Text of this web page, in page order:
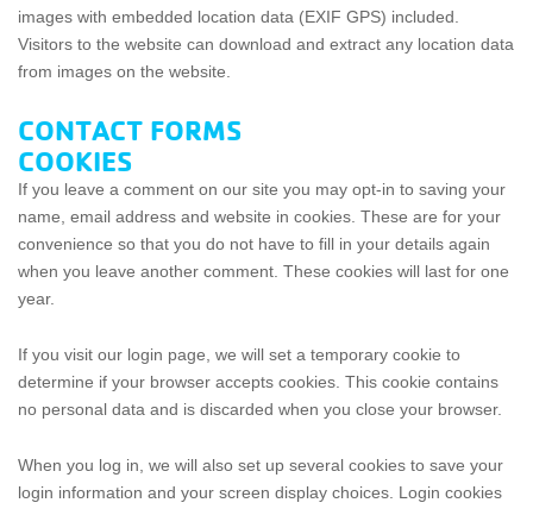
images with embedded location data (EXIF GPS) included.
Visitors to the website can download and extract any location data
from images on the website.
CONTACT FORMS
COOKIES
If you leave a comment on our site you may opt-in to saving your
name, email address and website in cookies. These are for your
convenience so that you do not have to fill in your details again
when you leave another comment. These cookies will last for one
year.
If you visit our login page, we will set a temporary cookie to
determine if your browser accepts cookies. This cookie contains
no personal data and is discarded when you close your browser.
When you log in, we will also set up several cookies to save your
login information and your screen display choices. Login cookies